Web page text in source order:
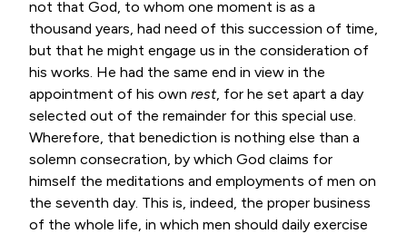
not that God, to whom one moment is as a
thousand years, had need of this succession of time,
but that he might engage us in the consideration of
his works. He had the same end in view in the
appointment of his own rest, for he set apart a day
selected out of the remainder for this special use.
Wherefore, that benediction is nothing else than a
solemn consecration, by which God claims for
himself the meditations and employments of men on
the seventh day. This is, indeed, the proper business
of the whole life, in which men should daily exercise